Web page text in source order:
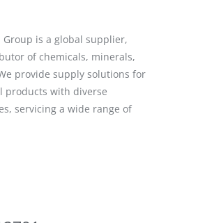
Group is a global supplier,
of chemicals, minerals,
provide supply solutions for
products with diverse
servicing a wide range of